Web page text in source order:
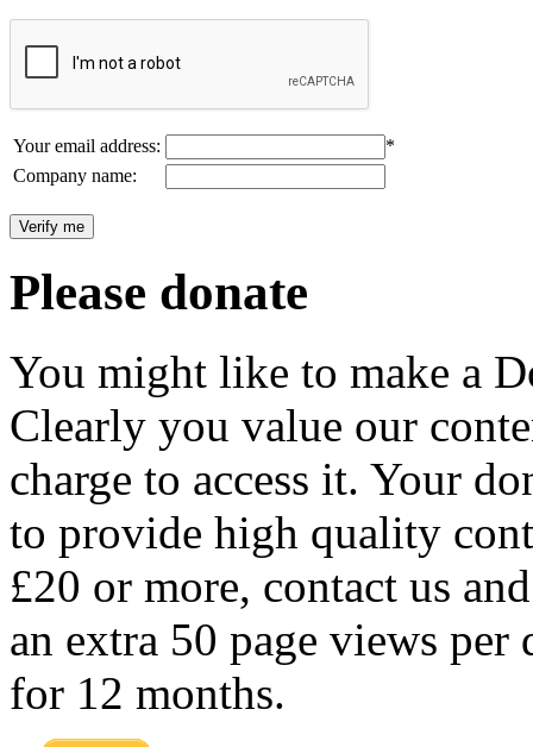
Your email address:
*
Company name:
Please donate
You might like to make a
Clearly you value our
charge to access it. Your
to provide high quality
£20 or more, contact us
an extra 50 page views per
for 12 months.